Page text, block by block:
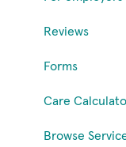
Reviews
Forms
Care
Browse